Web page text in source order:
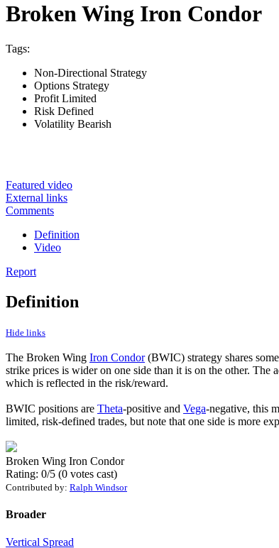
Broken Wing Iron Condor
Tags:
Non-Directional Strategy
Options Strategy
Profit Limited
Risk Defined
Volatility Bearish
Featured video
External links
Comments
Definition
Video
Report
Definition
Hide links
The Broken Wing Iron Condor(BWIC) strategy shares
strike prices is wider on one side than it is on the other.
which is reflected in the risk/reward.
BWIC positions are Theta-positive and Vega-negative, this
limited, risk-defined trades, but note that one side is more
Broken Wing Iron Condor
Rating: 0/5 (0 votes cast)
Contributed by: Ralph Windsor
Broader
Vertical Spread